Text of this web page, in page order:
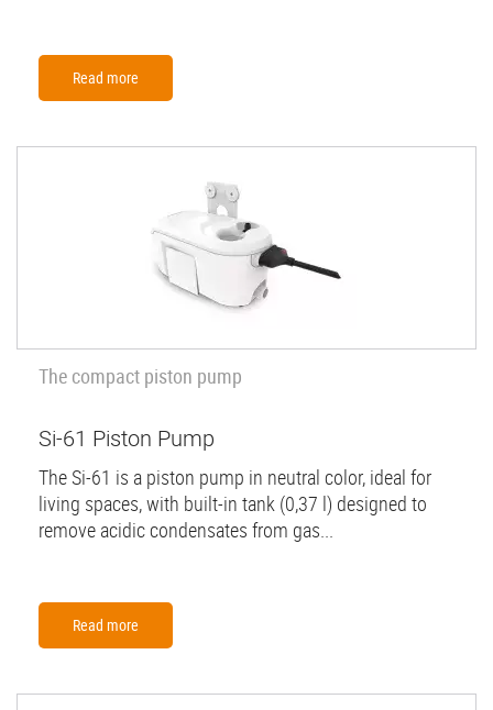
Read more
The compact piston pump
Si-61 Piston Pump
The Si-61 is a piston pump in neutral color, ideal for
living spaces, with built-in tank (0,37 l) designed to
remove acidic condensates from gas...
Read more